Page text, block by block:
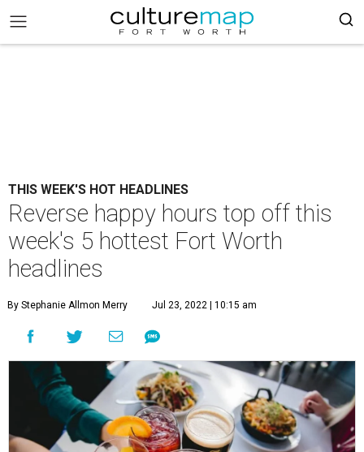
THIS WEEK'S HOT HEADLINES
Reverse happy hours top off this
week's 5 hottest Fort Worth
headlines
By Stephanie Allmon Merry Jul 23, 2022 | 10:15 am